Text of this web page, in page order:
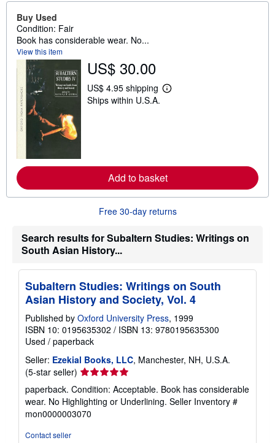
Buy Used
Condition: Fair
Book has considerable wear. No...
View this item
US$ 30.00
US$ 4.95 shipping
L
e
a
b
t
i
g
r
a
e
s
Ships within U.S.A.
Add to basket
Free 30-day returns
Search results for Subaltern Studies: Writings on
South Asian History...
Subaltern Studies: Writings on South
Asian History and Society, Vol. 4
Published by Oxford University Press, 1999
ISBN 10: 0195635302 / ISBN 13: 9780195635300
Used / paperback
Seller: Ezekial Books, LLC, Manchester, NH, U.S.A.
(5-star seller) Seller
rating
5
out
of
paperback. Condition: Acceptable. Book has considerable
wear. No Highlighting or Underlining. Seller Inventory #
mon0000003070
Contact seller